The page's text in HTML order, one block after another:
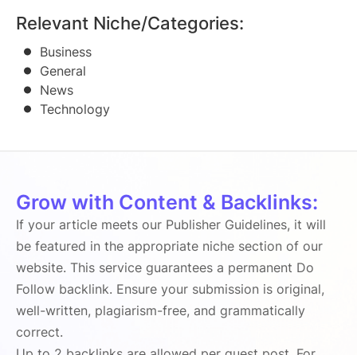
Relevant Niche/Categories:
Business
General
News
Technology
Grow with Content & Backlinks:
If your article meets our Publisher Guidelines, it will
be featured in the appropriate niche section of our
website. This service guarantees a permanent Do
Follow backlink. Ensure your submission is original,
well-written, plagiarism-free, and grammatically
correct.